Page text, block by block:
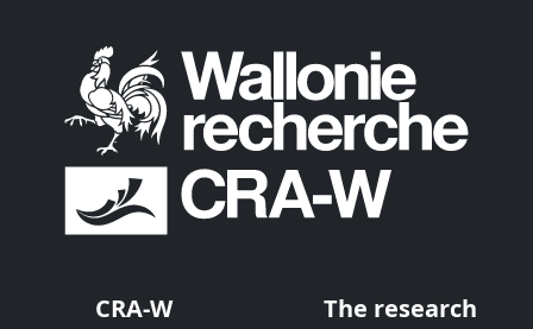
CRA-W The research